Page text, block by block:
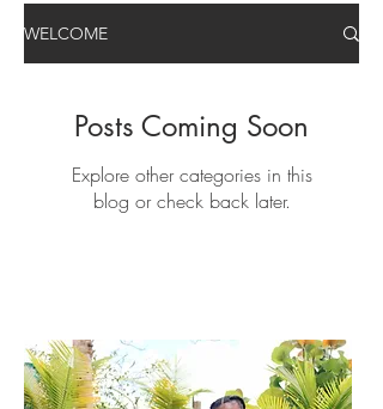
WELCOME
Posts Coming Soon
Explore other categories in this
blog or check back later.